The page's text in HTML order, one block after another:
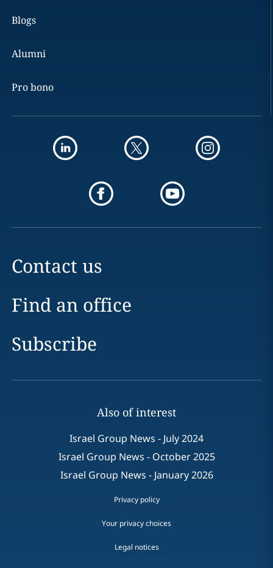
Blogs
Alumni
Pro bono
Contact us
Find an office
Subscribe
Also of interest
Israel Group News - July 2024
Israel Group News - October 2025
Israel Group News - January 2026
Privacy policy
Your privacy choices
Legal notices